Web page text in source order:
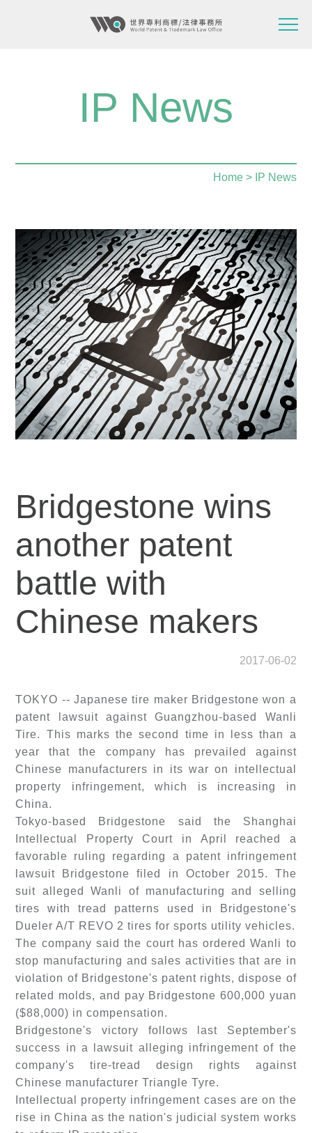
IP News
Home> IP News
Bridgestone wins
another patent
battle with
Chinese makers
2017-06-02
TOKYO -- Japanese tire maker Bridgestone won a
patent lawsuit against Guangzhou-based Wanli
Tire. This marks the second time in less than a
year that the company has prevailed against
Chinese manufacturers in its war on intellectual
property infringement, which is increasing in
China.
Tokyo-based Bridgestone said the Shanghai
Intellectual Property Court in April reached a
favorable ruling regarding a patent infringement
lawsuit Bridgestone filed in October 2015. The
suit alleged Wanli of manufacturing and selling
tires with tread patterns used in Bridgestone's
Dueler A/T REVO 2 tires for sports utility vehicles.
The company said the court has ordered Wanli to
stop manufacturing and sales activities that are in
violation of Bridgestone's patent rights, dispose of
related molds, and pay Bridgestone 600,000 yuan
($88,000) in compensation.
Bridgestone's victory follows last September's
success in a lawsuit alleging infringement of the
company's tire-tread design rights against
Chinese manufacturer Triangle Tyre.
Intellectual property infringement cases are on the
rise in China as the nation's judicial system works